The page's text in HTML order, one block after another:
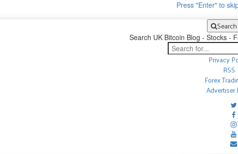
Press "Enter" to
Search
Search UK Bitcoin Blog - Stocks -
Privacy
RSS
Forex
Advertiser